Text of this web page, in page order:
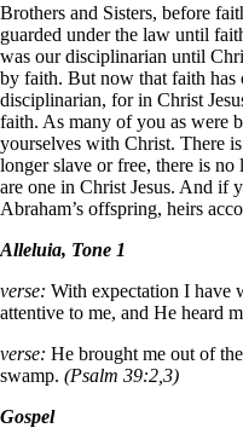
Brothers and Sisters, before
guarded under the law until
was our disciplinarian until
by faith. But now that faith has
disciplinarian, for in Christ
faith. As many of you as were
yourselves with Christ. There
longer slave or free, there is
are one in Christ Jesus. And if
Abraham’s offspring, heirs
Alleluia, Tone 1
verse: With expectation I have
attentive to me, and He heard
verse: He brought me out of
swamp. (Psalm 39:2,3)
Gospel